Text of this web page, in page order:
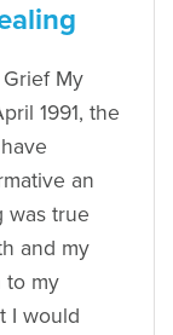
My
1991, the
an
was true
and my
to my
I would